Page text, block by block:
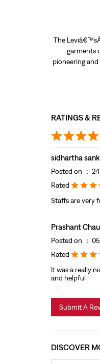
The
garments
pioneering
RATINGS &
sidhartha
Posted on :
Rated
Staffs are very
Prashant
Posted on :
Rated
It was a really
and helpful
Submit A
DISCOVER